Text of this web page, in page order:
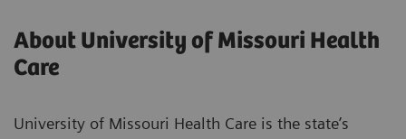
About University of Missouri Health
Care
University of Missouri Health Care is the state’s